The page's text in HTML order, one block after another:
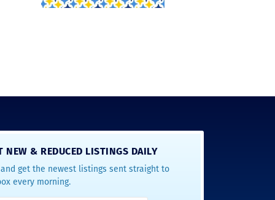
NEW & REDUCED LISTINGS DAILY
get the newest listings sent straight to
every morning.